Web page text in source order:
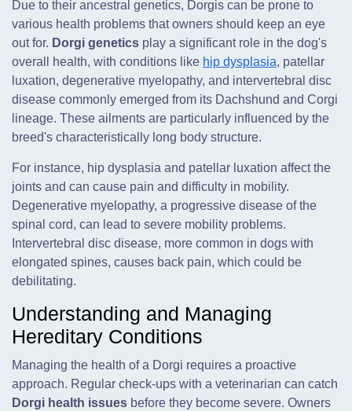
Due to their ancestral genetics, Dorgis can be prone to
various health problems that owners should keep an eye
out for. Dorgi genetics play a significant role in the dog's
overall health, with conditions like hip dysplasia, patellar
luxation, degenerative myelopathy, and intervertebral disc
disease commonly emerged from its Dachshund and Corgi
lineage. These ailments are particularly influenced by the
breed's characteristically long body structure.
For instance, hip dysplasia and patellar luxation affect the
joints and can cause pain and difficulty in mobility.
Degenerative myelopathy, a progressive disease of the
spinal cord, can lead to severe mobility problems.
Intervertebral disc disease, more common in dogs with
elongated spines, causes back pain, which could be
debilitating.
Understanding and Managing
Hereditary Conditions
Managing the health of a Dorgi requires a proactive
approach. Regular check-ups with a veterinarian can catch
Dorgi health issues before they become severe. Owners